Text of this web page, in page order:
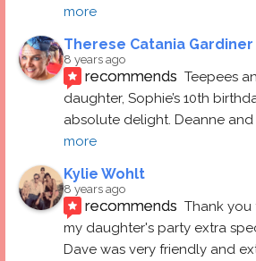
more
Therese Catania Gardiner
8 years ago
recommends Teepees
daughter, Sophie’s 10th
absolute delight. Deanne and
more
Kylie Wohlt
8 years ago
recommends Thank
my daughter's party extra
Dave was very friendly and